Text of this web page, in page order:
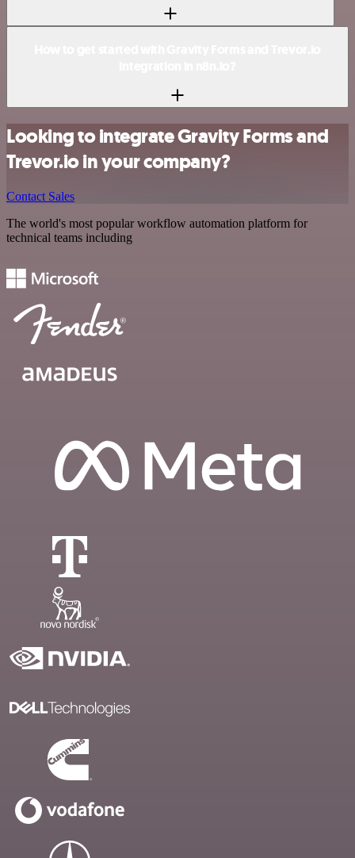
Looking to integrate Gravity Forms and
Trevor.io in your company?
Contact Sales
The world's most popular workflow automation platform for
technical teams including